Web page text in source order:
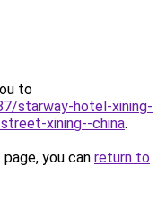
to
starway-hotel-xining-
xining--china.
you can return to